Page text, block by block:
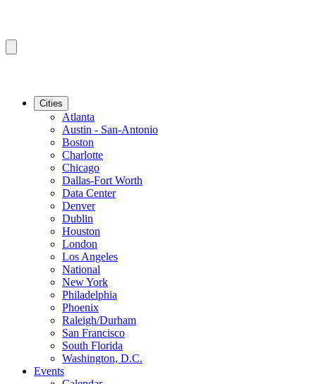
Cities
Atlanta
Austin - San-Antonio
Boston
Charlotte
Chicago
Dallas-Fort Worth
Data Center
Denver
Dublin
Houston
London
Los Angeles
National
New York
Philadelphia
Phoenix
Raleigh/Durham
San Francisco
South Florida
Washington, D.C.
Events